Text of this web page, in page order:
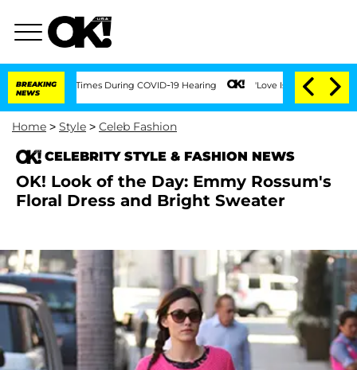
BREAKING
NEWS
100 Times During COVID-19 Hearing 'Love Island USA' Stars
Home > Style > Celeb Fashion
CELEBRITY STYLE & FASHION NEWS
OK! Look of the Day: Emmy Rossum's
Floral Dress and Bright Sweater